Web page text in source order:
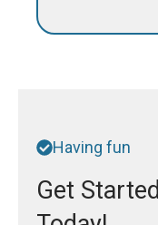
Having fun
Get Started